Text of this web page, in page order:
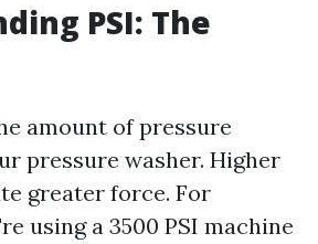
PSI: The
amount of pressure
pressure washer. Higher
greater force. For
using a 3500 PSI machine